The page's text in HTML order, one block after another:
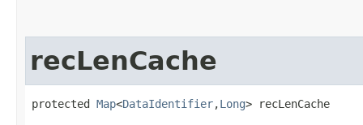
recLenCache
protected Map<DataIdentifier,​Long> recLenCache